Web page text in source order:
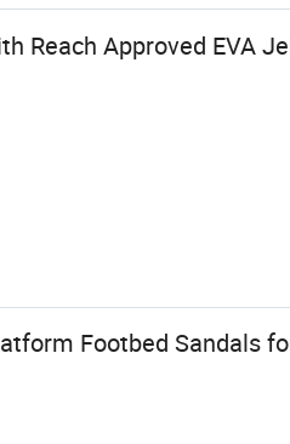
Reach Approved EVA
Footbed Sandals